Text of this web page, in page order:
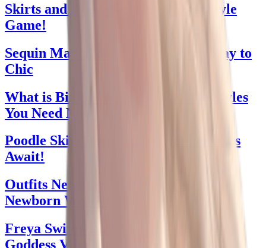
Skirts and Dresses: Elevate Your Style
Game!
Sequin Maxi Skirt: Sparkle Your Way to
Chic
What is Bikini Wax? Uncover the Styles
You Need Now!
Poodle Skirt Parade: Chic Retro Vibes
Await!
Outfits Newborn: Discover Essential
Newborn Wardrobe Staples
Freya Swimwear: Unleash Your Beach
Goddess Vibe Now!